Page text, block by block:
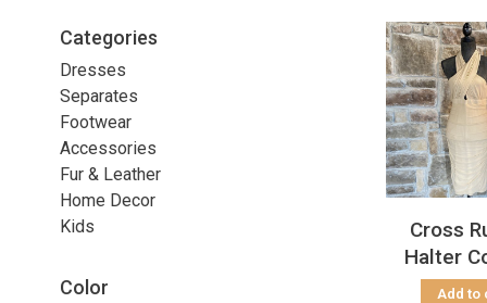
Categories
Dresses
Separates
Footwear
Accessories
Fur & Leather
Home Decor
Kids
Color
Cross
Halter
Dress,
Add to